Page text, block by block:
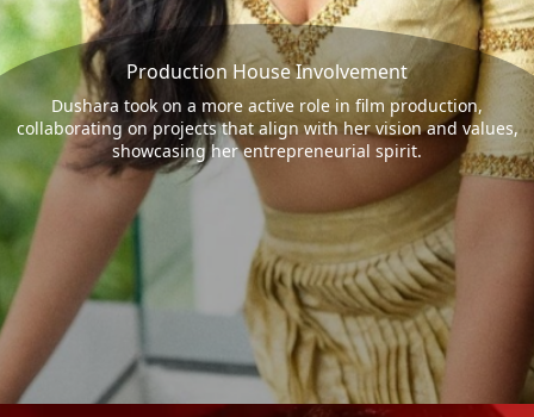
Production House Involvement
Dushara took on a more active role in film production,
collaborating on projects that align with her vision and values,
showcasing her entrepreneurial spirit.